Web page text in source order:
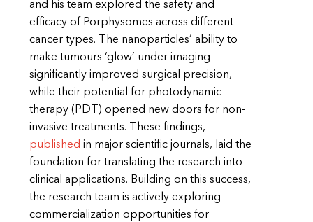
and his team explored the safety and
efficacy of Porphysomes across different
cancer types. The nanoparticles’ ability to
make tumours ‘glow’ under imaging
significantly improved surgical precision,
while their potential for photodynamic
therapy (PDT) opened new doors for non-
invasive treatments. These findings,
published in major scientific journals, laid the
foundation for translating the research into
clinical applications. Building on this success,
the research team is actively exploring
commercialization opportunities for